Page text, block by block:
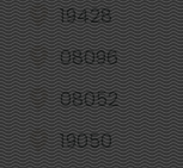
19428
08096
08052
19050